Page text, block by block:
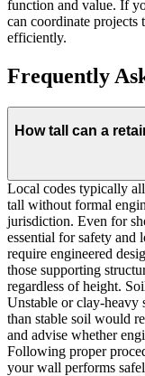
function and value. If
can coordinate projects
efficiently.
Frequently
How tall can a
Local codes typically
tall without formal
jurisdiction. Even for
essential for safety and
require engineered
those supporting
regardless of height.
Unstable or clay-heavy
than stable soil would
and advise whether
Following proper
your wall performs